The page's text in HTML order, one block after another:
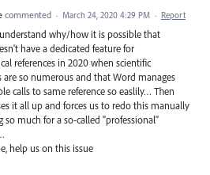
commented · March 24, 2020 4:29 PM · Report
why/how it is possible that
have a dedicated feature for
references in 2020 when scientific
are so numerous and that Word manages
calls to same reference so easlily… Then
it all up and forces us to redo this manually
so much for a so-called "professional"
help us on this issue